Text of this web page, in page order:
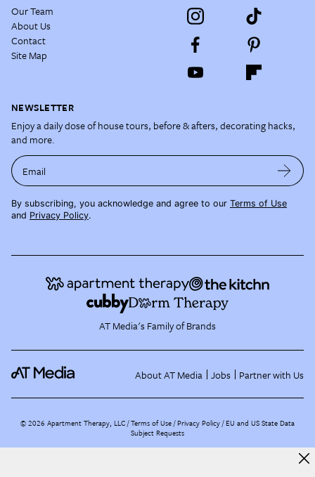
Our Team
About Us
Contact
Site Map
NEWSLETTER
Enjoy a daily dose of house tours, before & afters, decorating hacks,
and more.
Email
By subscribing, you acknowledge and agree to our Terms of Use
and Privacy Policy.
AT Media's Family of Brands
About AT Media Jobs Partner with Us
©2026 Apartment Therapy, LLC /Terms of Use Privacy Policy EU and US State Data
Subject Requests